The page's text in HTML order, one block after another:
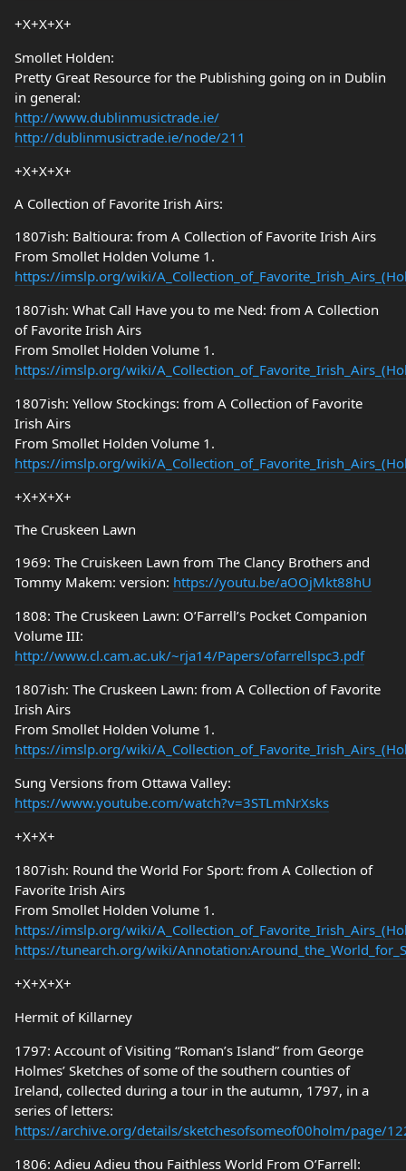
+X+X+X+
Smollet Holden:
Pretty Great Resource for the Publishing going on in Dublin
in general:
http://www.dublinmusictrade.ie/
http://dublinmusictrade.ie/node/211
+X+X+X+
A Collection of Favorite Irish Airs:
1807ish: Baltioura: from A Collection of Favorite Irish Airs
From Smollet Holden Volume 1.
https://imslp.org/wiki/
1807ish: What Call Have you to me Ned: from A Collection
of Favorite Irish Airs
From Smollet Holden Volume 1.
https://imslp.org/wiki/
1807ish: Yellow Stockings: from A Collection of Favorite
Irish Airs
From Smollet Holden Volume 1.
https://imslp.org/wiki/
+X+X+X+
The Cruskeen Lawn
1969: The Cruiskeen Lawn from The Clancy Brothers and
Tommy Makem: version: https://youtu.be/aOOjMkt88hU
1808: The Cruskeen Lawn: O’Farrell’s Pocket Companion
Volume III:
http://www.cl.cam.ac.uk/~rja14/Papers/ofarrellspc3.pdf
1807ish: The Cruskeen Lawn: from A Collection of Favorite
Irish Airs
From Smollet Holden Volume 1.
https://imslp.org/wiki/
Sung Versions from Ottawa Valley:
https://www.youtube.com/watch?v=3STLmNrXsks
+X+X+
1807ish: Round the World For Sport: from A Collection of
Favorite Irish Airs
From Smollet Holden Volume 1.
https://imslp.org/wiki/
https://tunearch.org/wiki/
+X+X+X+
Hermit of Killarney
1797: Account of Visiting “Roman’s Island” from George
Holmes’ Sketches of some of the southern counties of
Ireland, collected during a tour in the autumn, 1797, in a
series of letters:
https://archive.org/details/sketchesofsomeof00holm/page/
1806: Adieu Adieu thou Faithless World From O’Farrell: